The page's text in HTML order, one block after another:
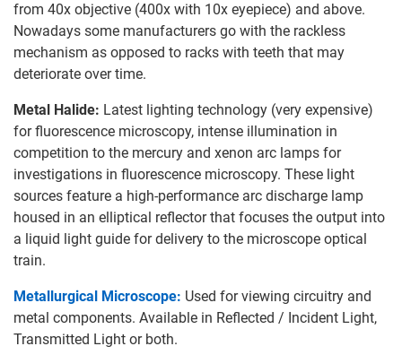
from 40x objective (400x with 10x eyepiece) and above.
Nowadays some manufacturers go with the rackless
mechanism as opposed to racks with teeth that may
deteriorate over time.
Metal Halide: Latest lighting technology (very expensive)
for fluorescence microscopy, intense illumination in
competition to the mercury and xenon arc lamps for
investigations in fluorescence microscopy. These light
sources feature a high-performance arc discharge lamp
housed in an elliptical reflector that focuses the output into
a liquid light guide for delivery to the microscope optical
train.
Metallurgical Microscope: Used for viewing circuitry and
metal components. Available in Reflected / Incident Light,
Transmitted Light or both.